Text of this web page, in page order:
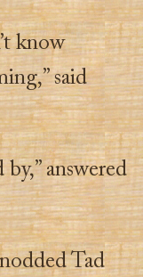
know
said
answered
Tad